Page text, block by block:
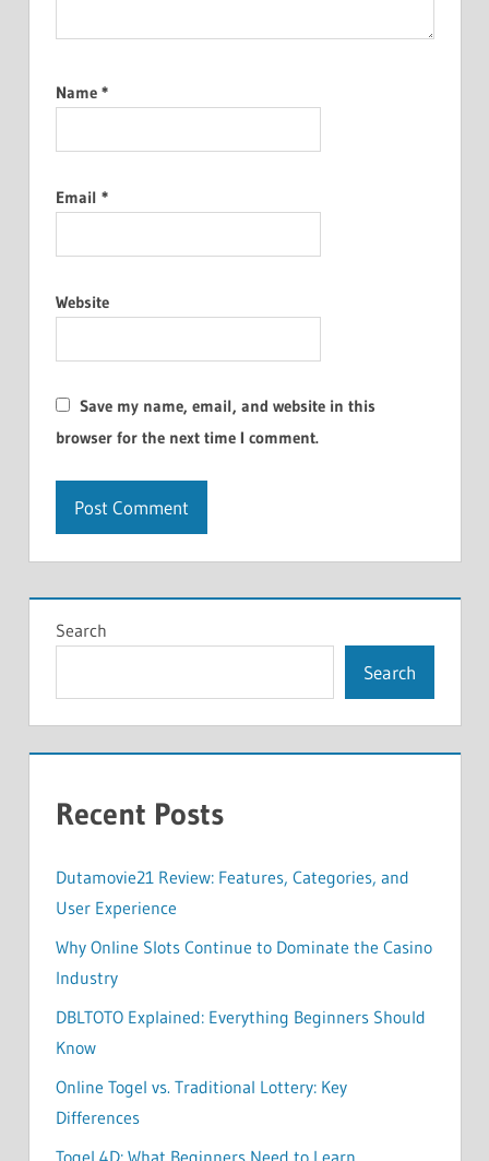
Name *
Email *
Website
Save my name, email, and website in this
browser for the next time I comment.
Search
Search
Recent Posts
Dutamovie21 Review: Features, Categories, and
User Experience
Why Online Slots Continue to Dominate the Casino
Industry
DBLTOTO Explained: Everything Beginners Should
Know
Online Togel vs. Traditional Lottery: Key
Differences